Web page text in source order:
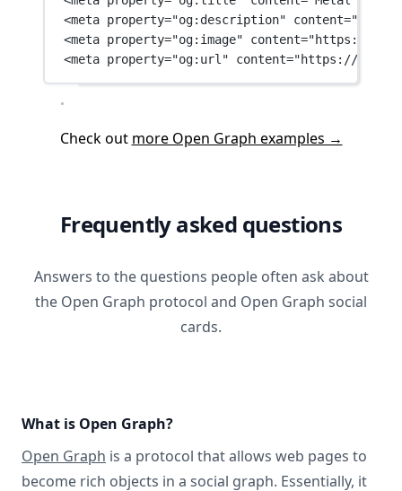
<meta property="og:description" content=
<meta property="og:image" content="https://
<meta property="og:url" content="https://
Check out more Open Graph examples →
Frequently asked questions
Answers to the questions people often ask about
the Open Graph protocol and Open Graph social
cards.
What is Open Graph?
Open Graph is a protocol that allows web pages to
become rich objects in a social graph. Essentially, it